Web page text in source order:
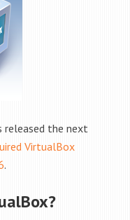
released the next
VirtualBox
.